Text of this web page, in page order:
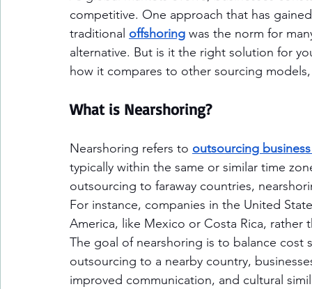
competitive. One approach that has
traditional offshoring was the norm for
alternative. But is it the right solution for
how it compares to other sourcing
What is Nearshoring?
Nearshoring refers to outsourcing
typically within the same or similar time
outsourcing to faraway countries,
For instance, companies in the United
America, like Mexico or Costa Rica, rather
The goal of nearshoring is to balance cost
outsourcing to a nearby country,
improved communication, and cultural